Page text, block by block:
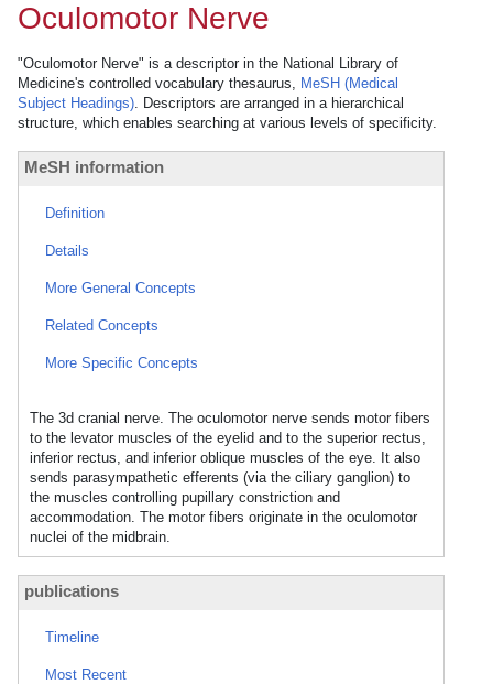
Oculomotor Nerve
"Oculomotor Nerve" is a descriptor in the National Library of
Medicine's controlled vocabulary thesaurus, MeSH (Medical
Subject Headings). Descriptors are arranged in a hierarchical
structure, which enables searching at various levels of specificity.
MeSH information
Definition
Details
More General Concepts
Related Concepts
More Specific Concepts
The 3d cranial nerve. The oculomotor nerve sends motor fibers
to the levator muscles of the eyelid and to the superior rectus,
inferior rectus, and inferior oblique muscles of the eye. It also
sends parasympathetic efferents (via the ciliary ganglion) to
the muscles controlling pupillary constriction and
accommodation. The motor fibers originate in the oculomotor
nuclei of the midbrain.
publications
Timeline
Most Recent